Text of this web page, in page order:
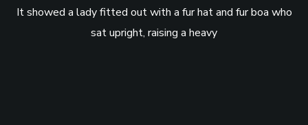
It showed a lady fitted out with a fur hat and fur boa who
sat upright, raising a heavy